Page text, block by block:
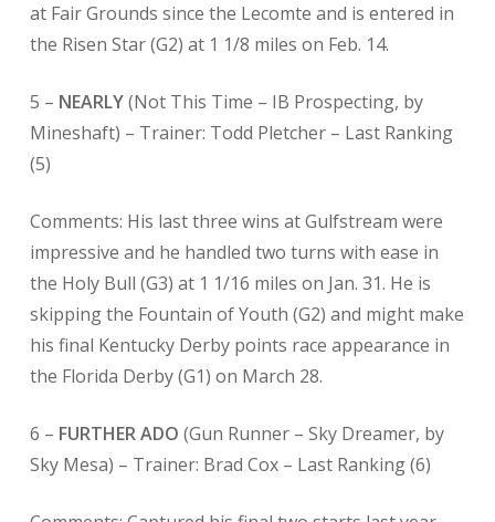
at Fair Grounds since the Lecomte and is entered in
the Risen Star (G2) at 1 1/8 miles on Feb. 14.
5 – NEARLY(Not This Time – IB Prospecting, by
Mineshaft) – Trainer: Todd Pletcher – Last Ranking
(5)
Comments: His last three wins at Gulfstream were
impressive and he handled two turns with ease in
the Holy Bull (G3) at 1 1/16 miles on Jan. 31. He is
skipping the Fountain of Youth (G2) and might make
his final Kentucky Derby points race appearance in
the Florida Derby (G1) on March 28.
6 – FURTHER ADO (Gun Runner – Sky Dreamer, by
Sky Mesa) – Trainer: Brad Cox – Last Ranking (6)